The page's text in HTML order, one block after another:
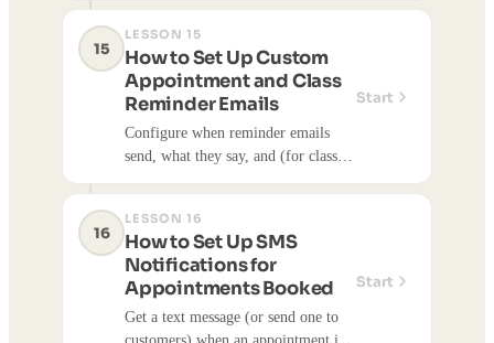
based triggers. Here's a full
reference of what's available.
15
LESSON 15
How to Set Up Custom
Appointment and Class
Reminder Emails
Configure when reminder emails
send, what they say, and (for classes)
Start
16
LESSON 16
How to Set Up SMS
Notifications for
Appointments Booked
Get a text message (or send one to
Start